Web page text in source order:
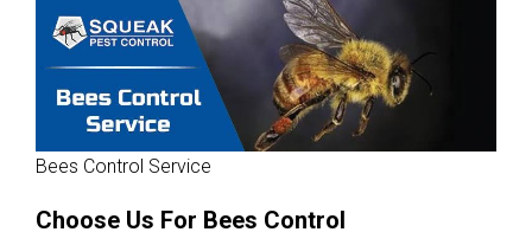
Bees Control Service
Choose Us For Bees Control